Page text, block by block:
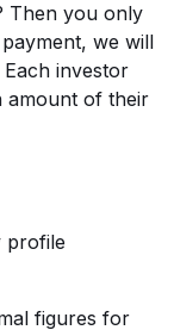
Then you only
we will
investor
amount of their
profile
figures for